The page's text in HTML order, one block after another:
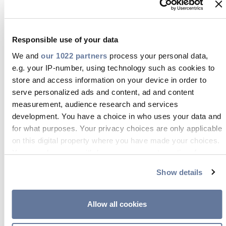
Responsible use of your data
We and our 1022 partners process your personal data,
e.g. your IP-number, using technology such as cookies to
store and access information on your device in order to
serve personalized ads and content, ad and content
measurement, audience research and services
development. You have a choice in who uses your data and
for what purposes. Your privacy choices are only applicable
on this digital property where you have made your choices.
You can change or withdraw your consent any time from
If you allow, we would also like to:
Show details
Allow all cookies
Im DIY-Bereich spielt die Verpackung
guten ersten Eindruck zu hinterlassen.
Die Kabellösungen von Prysmian sind
nicht nur von hoher Qualität, sondern
werden auch in einer intelligenten,
benutzerfreundlichen Verpackung
geliefert, die die Sichtbarkeit im Regal
verbessert und den Verkauf fördert.
Die Verpackung wurde sowohl für
klare Anweisungen und fügt sich